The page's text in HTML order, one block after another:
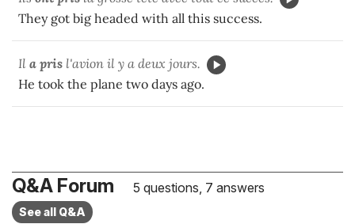
They got big headed with all this success.
Il a pris l'avion il y a deux jours.
He took the plane two days ago.
Q&A Forum 5 questions, 7 answers
See all Q&A